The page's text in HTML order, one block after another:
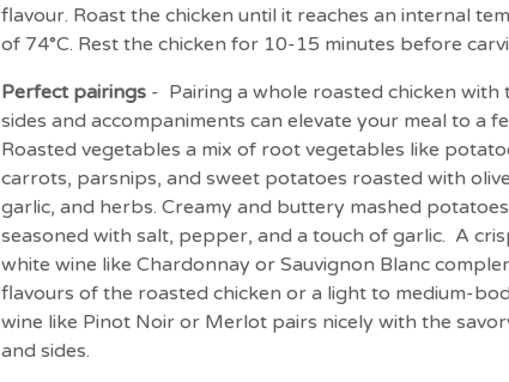
flavour. Roast the chicken until it reaches an internal
of 74°C. Rest the chicken for 10-15 minutes before
Perfect pairings - Pairing a whole roasted chicken with
sides and accompaniments can elevate your meal to a
Roasted vegetables a mix of root vegetables like
carrots, parsnips, and sweet potatoes roasted with
garlic, and herbs. Creamy and buttery mashed potatoes
seasoned with salt, pepper, and a touch of garlic. A
white wine like Chardonnay or Sauvignon Blanc
flavours of the roasted chicken or a light to medium-
wine like Pinot Noir or Merlot pairs nicely with the
and sides.